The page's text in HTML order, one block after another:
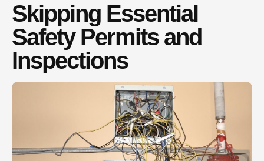
Skipping Essential
Safety Permits and
Inspections